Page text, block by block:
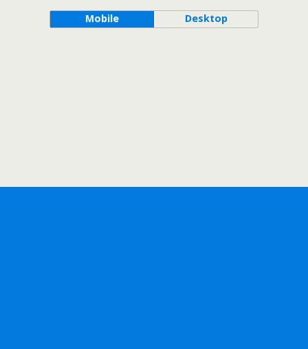
Mobile Desktop